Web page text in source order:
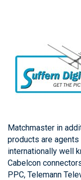
Matchmaster in
products are
internationally well
Cabelcon
PPC, Telemann